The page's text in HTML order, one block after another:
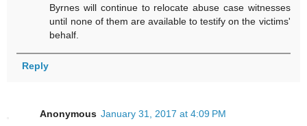
Byrnes will continue to relocate abuse case witnesses
until none of them are available to testify on the victims'
behalf.
Reply
Anonymous January 31, 2017 at 4:09 PM